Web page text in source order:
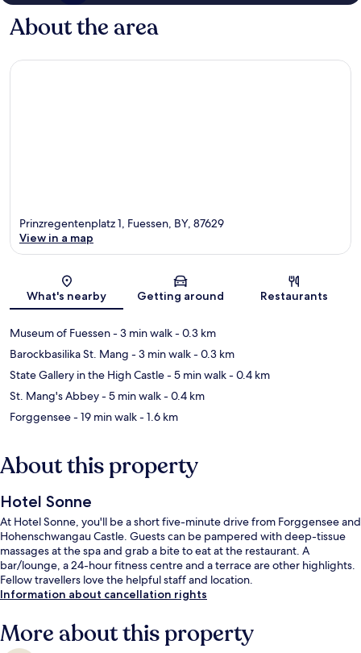
About the area
Map
Prinzregentenplatz 1, Fuessen, BY, 87629
View in a map
What's nearby Getting around Restaurants
Museum of Fuessen- 3 min walk- 0.3 km
Barockbasilika St. Mang - 3 min walk- 0.3 km
State Gallery in the High Castle- 5 min walk- 0.4 km
St. Mang's Abbey- 5 min walk- 0.4 km
Forggensee- 19 min walk- 1.6 km
About this property
Hotel Sonne
At Hotel Sonne, you'll be a short five-minute drive from Forggensee and
Hohenschwangau Castle. Guests can be pampered with deep-tissue
massages at the spa and grab a bite to eat at the restaurant. A
bar/lounge, a 24-hour fitness centre and a terrace are other highlights.
Fellow travellers love the helpful staff and location.
Information about cancellation rights
More about this property